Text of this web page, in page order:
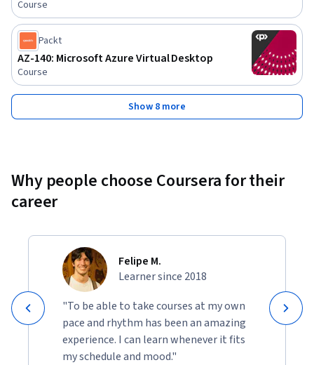
Course
Packt
AZ-140: Microsoft Azure Virtual Desktop
Course
Show 8 more
Why people choose Coursera for their
career
Felipe M.
Learner since 2018
"To be able to take courses at my own
pace and rhythm has been an amazing
experience. I can learn whenever it fits
my schedule and mood."